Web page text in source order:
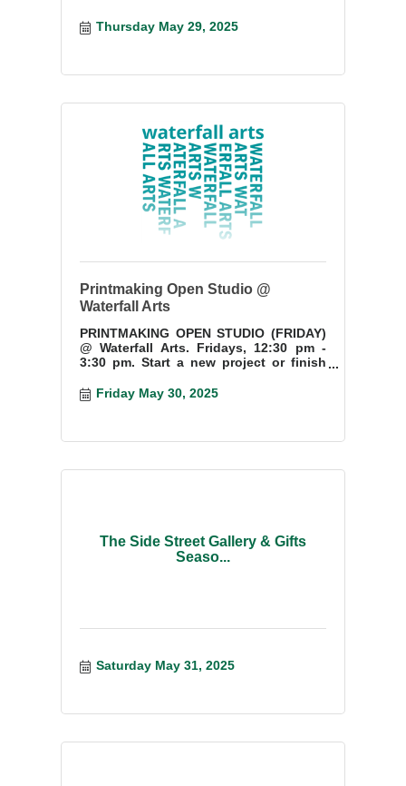
Thursday May 29, 2025
Printmaking Open Studio @
Waterfall Arts
PRINTMAKING OPEN STUDIO (FRIDAY)
@ Waterfall Arts. Fridays, 12:30 pm -
3:30 pm. Start a new project or finish
Friday May 30, 2025
The Side Street Gallery & Gifts
Seaso...
Saturday May 31, 2025